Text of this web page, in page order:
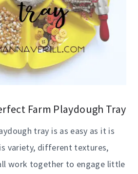
Farm Playdough Tray
tray is as easy as it is
variety, different textures,
work together to engage little